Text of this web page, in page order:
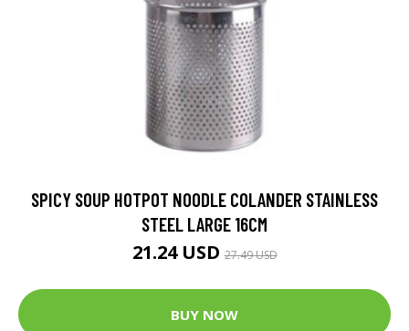
SPICY SOUP HOTPOT NOODLE COLANDER STAINLESS
STEEL LARGE 16CM
21.24 USD27.49 USD
BUY NOW